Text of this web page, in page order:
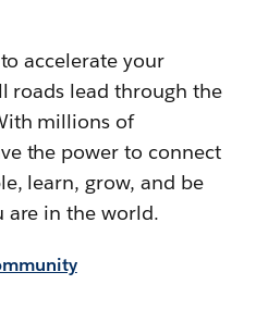
accelerate your
roads lead through the
millions of
the power to connect
learn, grow, and be
are in the world.